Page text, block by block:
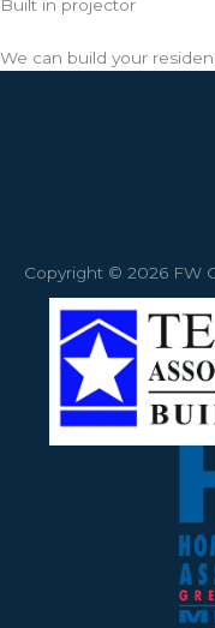
Built in projector
We can build your
Copyright © 2026 FW